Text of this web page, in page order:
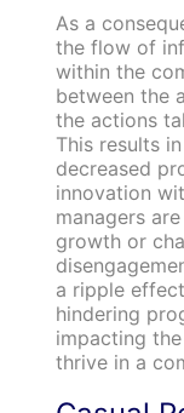
As a
the flow of
within the
between the
the actions
This results
decreased
innovation
managers
growth or
a ripple
hindering
impacting
thrive in a